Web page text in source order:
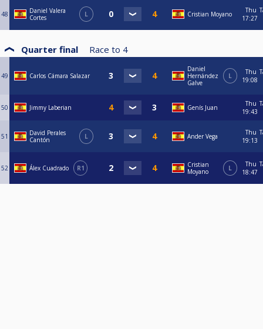
48
Daniel Valera
Cortes
L Cristian Moyano
Thu
17:27
Quarter final Race to 4
49 Carlos Cámara Salazar
Daniel
Hernández
Galve
L
Thu
19:08
50 Jimmy Laberian Genís Juan
Thu
19:43
51
David Perales
Cantón
L Ander Vega
Thu
19:13
52 Álex Cuadrado R1
Cristian
Moyano
L
Thu
18:47